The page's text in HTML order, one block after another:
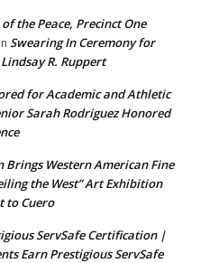
the Peace, Precinct One
Swearing In Ceremony for
R. Ruppert
for Academic and Athletic
Sarah Rodriguez Honored
Western American Fine
the West” Art Exhibition
to Cuero
ServSafe Certification |
Earn Prestigious ServSafe